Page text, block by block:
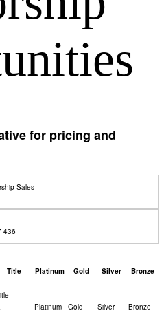
for pricing and
Sales
436
Title Platinum Gold Silver Bronze